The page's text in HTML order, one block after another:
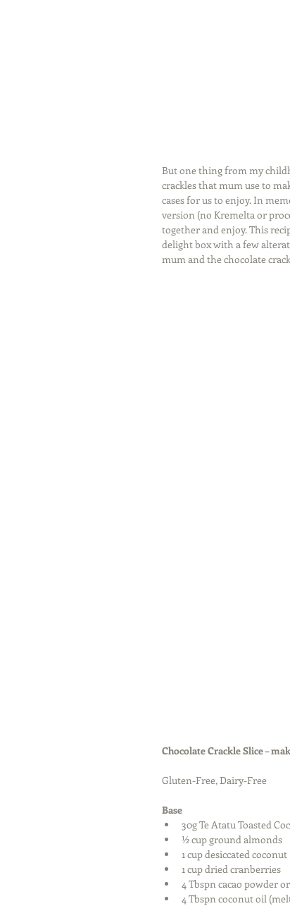
But one thing from my
crackles that mum use to
cases for us to enjoy. In
version (no Kremelta or
together and enjoy. This
delight box with a few
mum and the chocolate
Chocolate Crackle Slice –
Gluten-Free, Dairy-Free
Base
30g Te Atatu Toasted
½ cup ground almonds
1 cup desiccated coconut
1 cup dried cranberries
4 Tbspn cacao powder
4 Tbspn coconut oil